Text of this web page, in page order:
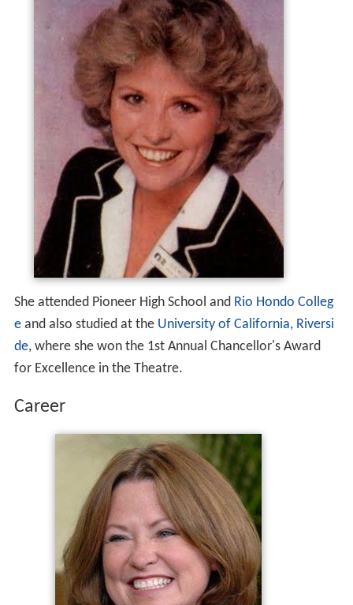
She attended Pioneer High School and Rio Hondo Colleg
eand also studied at the University of California, Riversi
de, where she won the 1st Annual Chancellor's Award
for Excellence in the Theatre.
Career